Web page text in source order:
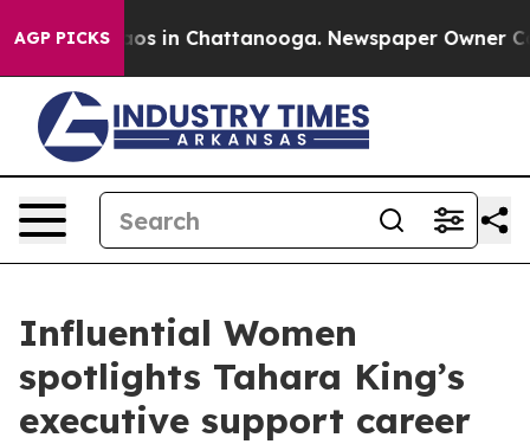
AGP PICKSChaos in Chattanooga. Newspaper Owner
Influential Women
spotlights Tahara King’s
executive support career